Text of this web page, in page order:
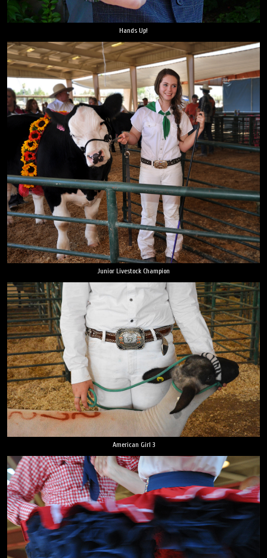
Hands Up!
Junior Livestock Champion
American Girl 3